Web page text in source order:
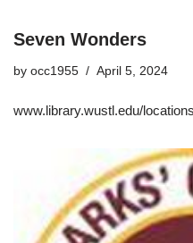
Seven Wonders
by occ1955 April 5, 2024
www.library.wustl.edu/